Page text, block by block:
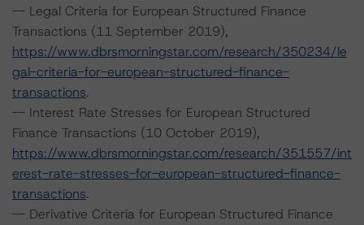
-- Legal Criteria for European Structured Finance
Transactions (11 September 2019),
https://www.dbrsmorningstar.com/research/350234/le
gal-criteria-for-european-structured-finance-
transactions.
-- Interest Rate Stresses for European Structured
Finance Transactions (10 October 2019),
https://www.dbrsmorningstar.com/research/351557/int
erest-rate-stresses-for-european-structured-finance-
transactions.
-- Derivative Criteria for European Structured Finance